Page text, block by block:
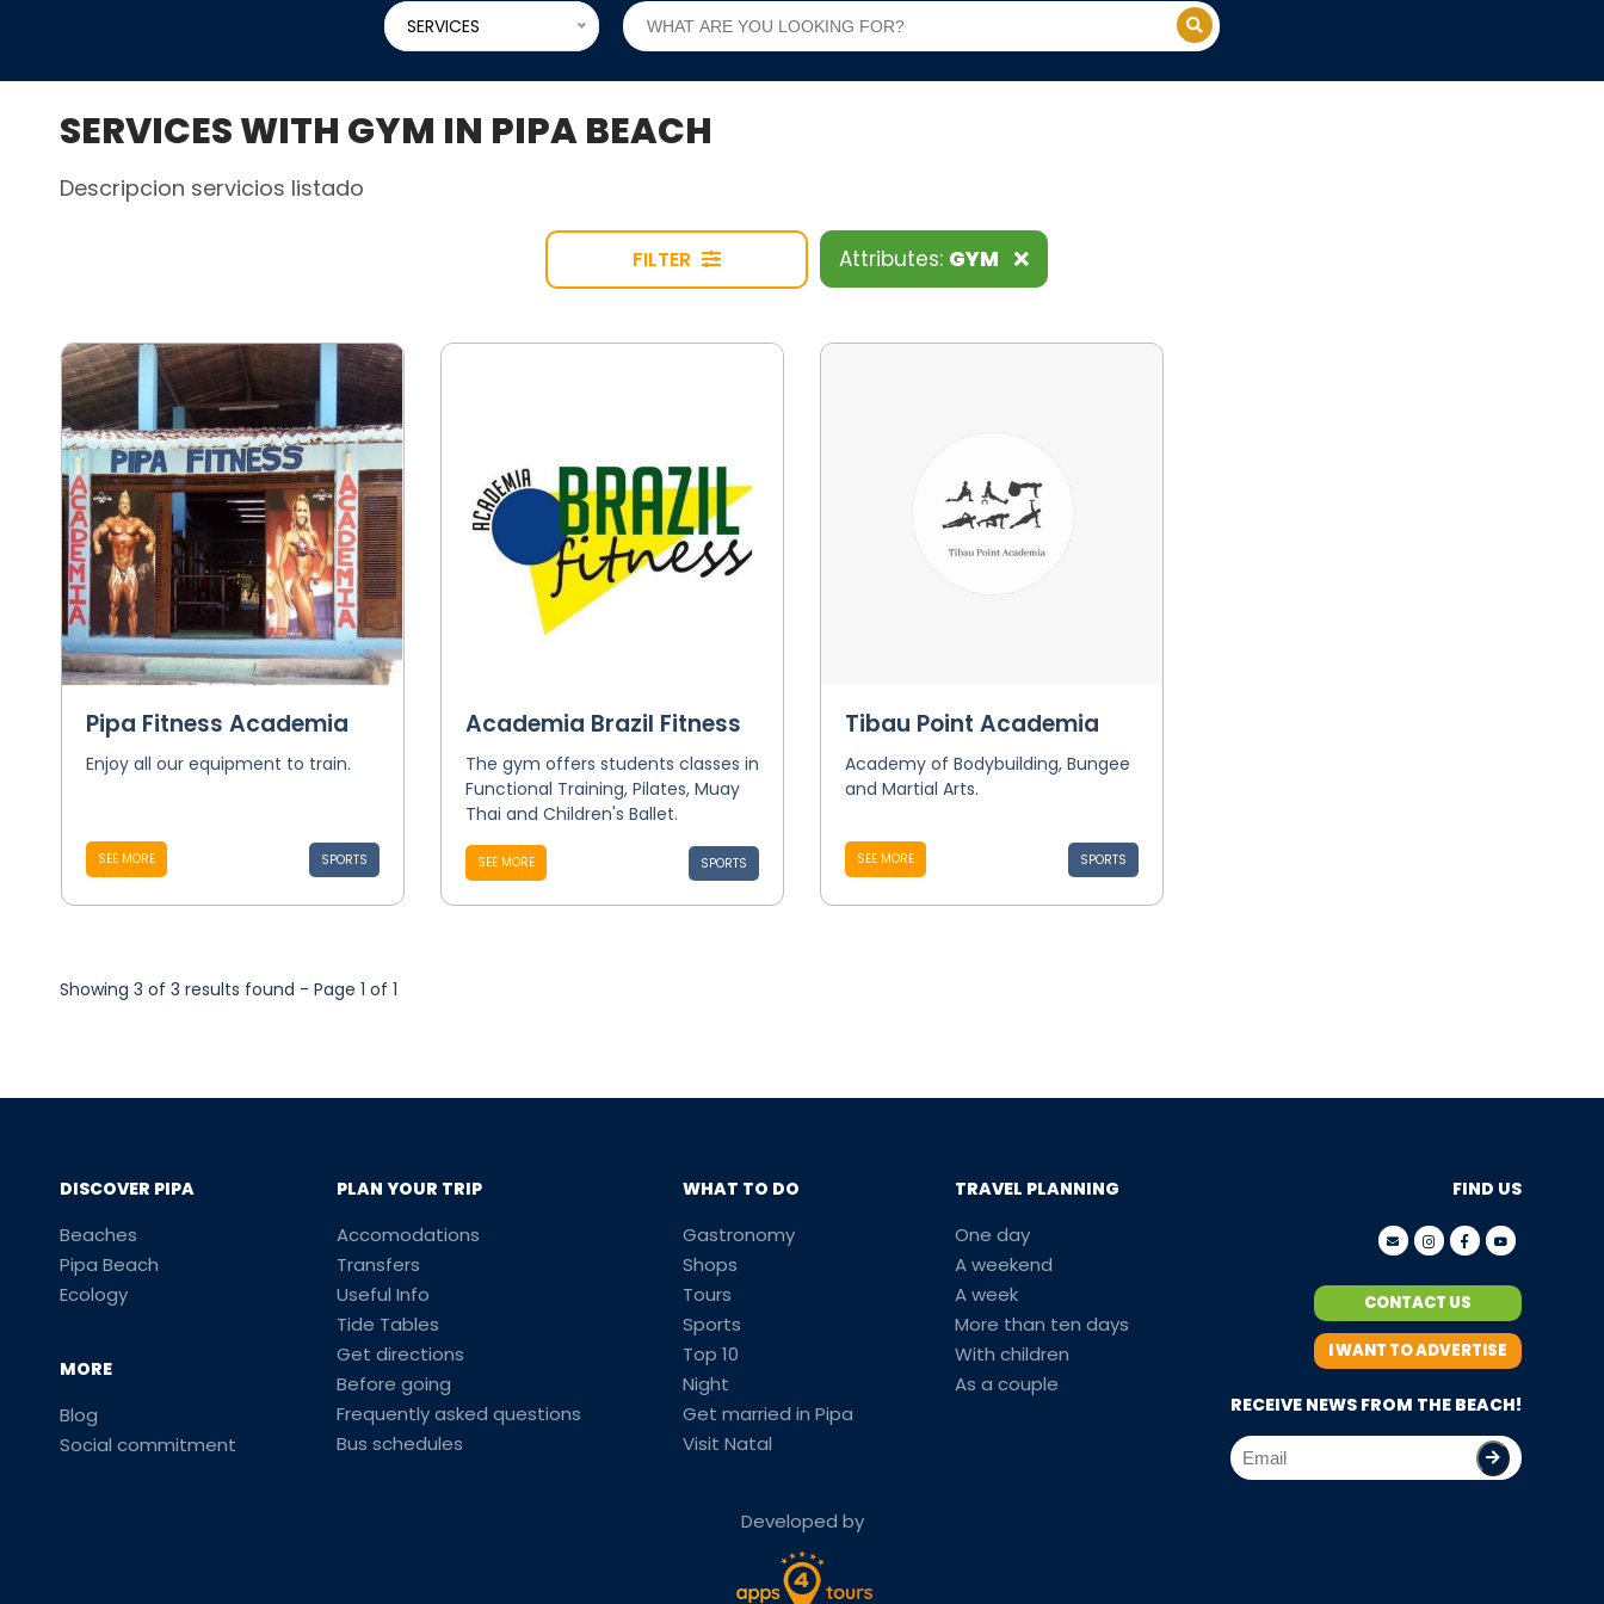
SERVICES
SERVICES WITH GYM IN PIPA BEACH
Descripcion servicios listado
FILTER Attributes: GYM
Pipa Fitness Academia
Enjoy all our equipment to train.
SEE MORE SPORTS
Academia Brazil Fitness
The gym offers students classes in
Functional Training, Pilates, Muay
Thai and Children's Ballet.
SEE MORE SPORTS
Tibau Point Academia
Academy of Bodybuilding, Bungee
and Martial Arts.
SEE MORE SPORTS
Showing 3 of 3 results found - Page 1 of 1
DISCOVER PIPA
Beaches
Pipa Beach
Ecology
MORE
Blog
Social commitment
PLAN YOUR TRIP
Accomodations
Transfers
Useful Info
Tide Tables
Get directions
Before going
Frequently asked questions
Bus schedules
WHAT TO DO
Gastronomy
Shops
Tours
Sports
Top 10
Night
Get married in Pipa
Visit Natal
TRAVEL PLANNING
One day
A weekend
A week
More than ten days
With children
As a couple
FIND US
CONTACT US
I WANT TO ADVERTISE
RECEIVE NEWS FROM THE BEACH!
Developed by